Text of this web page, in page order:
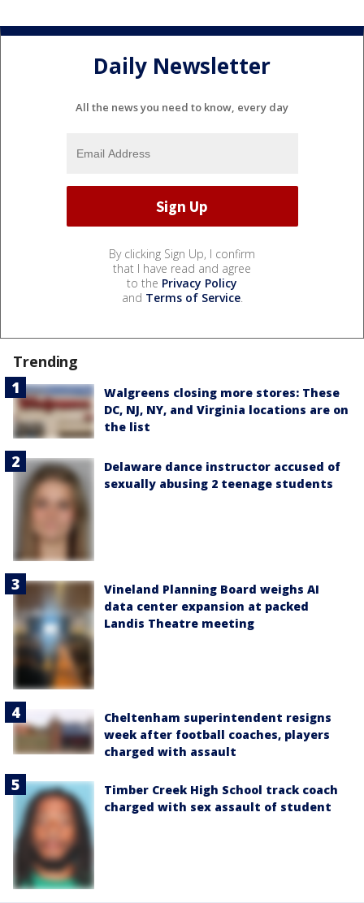
Daily Newsletter
All the news you need to know, every day
By clicking Sign Up, I confirm
that I have read and agree
to the Privacy Policy
and Terms of Service.
Trending
Walgreens closing more stores: These
DC, NJ, NY, and Virginia locations are on
the list
Delaware dance instructor accused of
sexually abusing 2 teenage students
Vineland Planning Board weighs AI
data center expansion at packed
Landis Theatre meeting
Cheltenham superintendent resigns
week after football coaches, players
charged with assault
Timber Creek High School track coach
charged with sex assault of student